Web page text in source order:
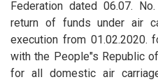
Federation dated 06.07.
return of funds under air
execution from 01.02.2020.
with the People"s Republic
for all domestic air